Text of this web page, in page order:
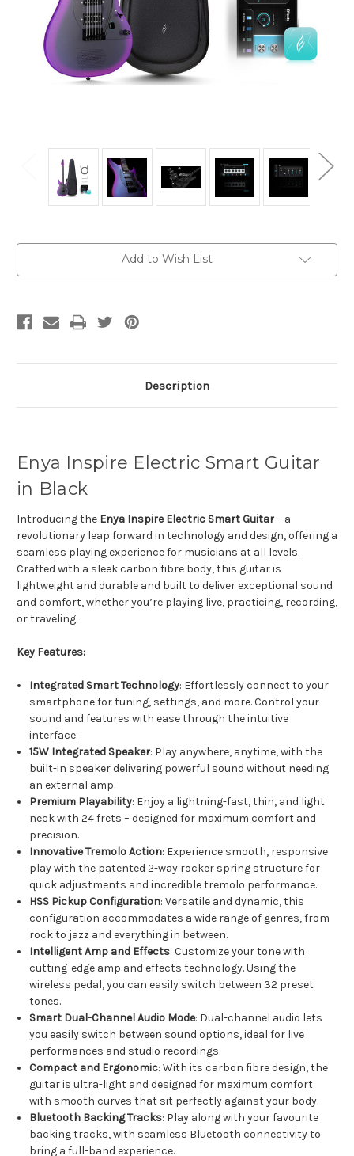
Add to Wish List
Description
Enya Inspire Electric Smart Guitar
in Black
Introducing the Enya Inspire Electric Smart Guitar– a
revolutionary leap forward in technology and design, offering a
seamless playing experience for musicians at all levels.
Crafted with a sleek carbon fibre body, this guitar is
lightweight and durable and built to deliver exceptional sound
and comfort, whether you’re playing live, practicing, recording,
or traveling.
Key Features:
Integrated Smart Technology: Effortlessly connect to your
smartphone for tuning, settings, and more. Control your
sound and features with ease through the intuitive
interface.
15W Integrated Speaker: Play anywhere, anytime, with the
built-in speaker delivering powerful sound without needing
an external amp.
Premium Playability: Enjoy a lightning-fast, thin, and light
neck with 24 frets – designed for maximum comfort and
precision.
Innovative Tremolo Action: Experience smooth, responsive
play with the patented 2-way rocker spring structure for
quick adjustments and incredible tremolo performance.
HSS Pickup Configuration: Versatile and dynamic, this
configuration accommodates a wide range of genres, from
rock to jazz and everything in between.
Intelligent Amp and Effects: Customize your tone with
cutting-edge amp and effects technology. Using the
wireless pedal, you can easily switch between 32 preset
tones.
Smart Dual-Channel Audio Mode: Dual-channel audio lets
you easily switch between sound options, ideal for live
performances and studio recordings.
Compact and Ergonomic: With its carbon fibre design, the
guitar is ultra-light and designed for maximum comfort
with smooth curves that sit perfectly against your body.
Bluetooth Backing Tracks: Play along with your favourite
backing tracks, with seamless Bluetooth connectivity to
bring a full-band experience.